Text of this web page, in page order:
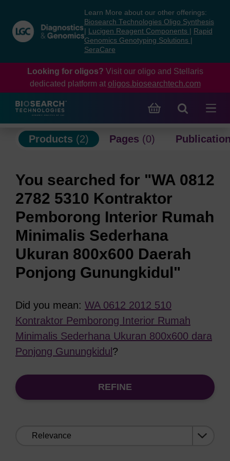
content
navigation
menu
Learn More about our other offerings:
Biosearch Technologies Oligo Synthesis
Lucigen Reagent Components
Rapid
Genomics Genotyping Solutions
SeraCare
Looking for oligos? Visit our oligo and Stellaris
dedicated platform at oligos.biosearchtech.com
Products (2) Pages (0)
You searched for "WA 0812
2782 5310 Kontraktor
Pemborong Interior Rumah
Minimalis Sederhana
Ukuran 800x600 Daerah
Ponjong Gunungkidul"
Did you mean: WA 0612 2012 510
Kontraktor Pemborong Interior Rumah
Minimalis Sederhana Ukuran 800x600 dara
Ponjong Gunungkidul ?
REFINE